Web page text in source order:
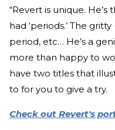
“Revert is unique.
had ‘periods.’ The
period, etc… He’s a
more than happy to
have two titles that
to for you to give a try.
Check out Revert's